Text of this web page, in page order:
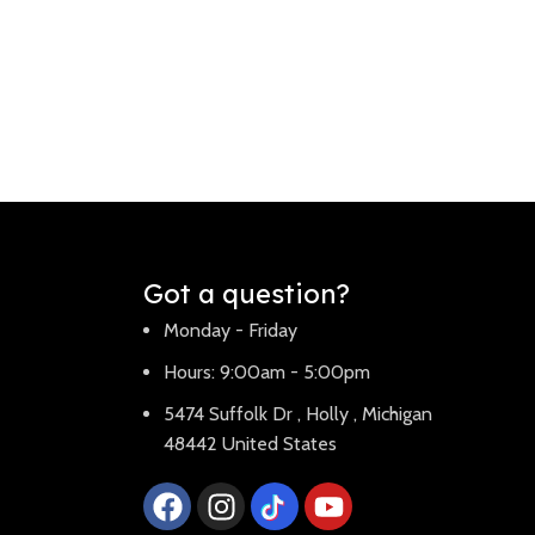
Got a question?
Monday - Friday
Hours: 9:00am - 5:00pm
5474 Suffolk Dr , Holly , Michigan
48442 United States